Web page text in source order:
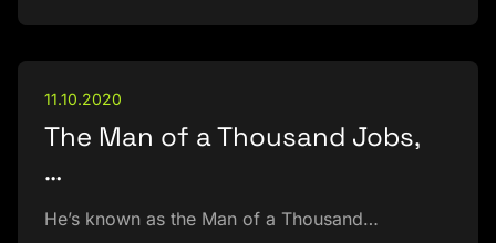
11.10.2020
The Man of a Thousand Jobs,
…
He’s known as the Man of a Thousand…